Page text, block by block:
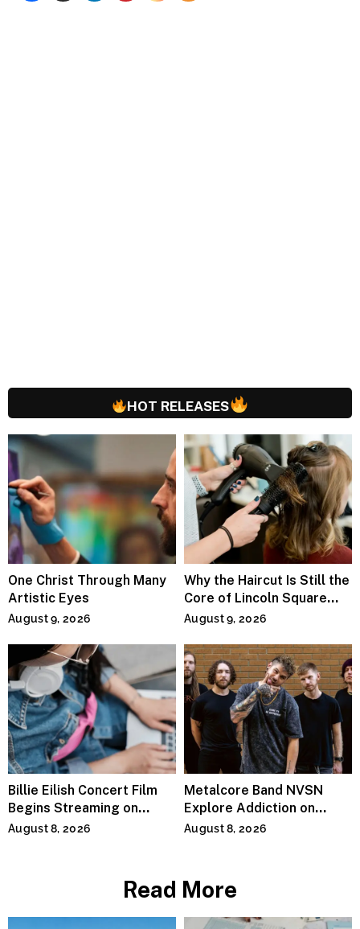
HOT RELEASES
One Christ Through Many
Artistic Eyes
August 9, 2026
Why the Haircut Is Still the
Core of Lincoln Square
Salons
August 9, 2026
Billie Eilish Concert Film
Begins Streaming on
Paramount+
August 8, 2026
Metalcore Band NVSN
Explore Addiction on
“Paralyzed”
August 8, 2026
Read More